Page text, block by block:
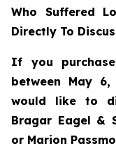
Who Suffered
Directly To
If you
between May
would like to
Bragar Eagel &
or Marion